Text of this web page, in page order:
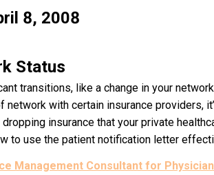
8, 2008
Status
transitions, like a change in your
network with certain insurance
insurance that your private
to use the patient notification letter
Management Consultant for